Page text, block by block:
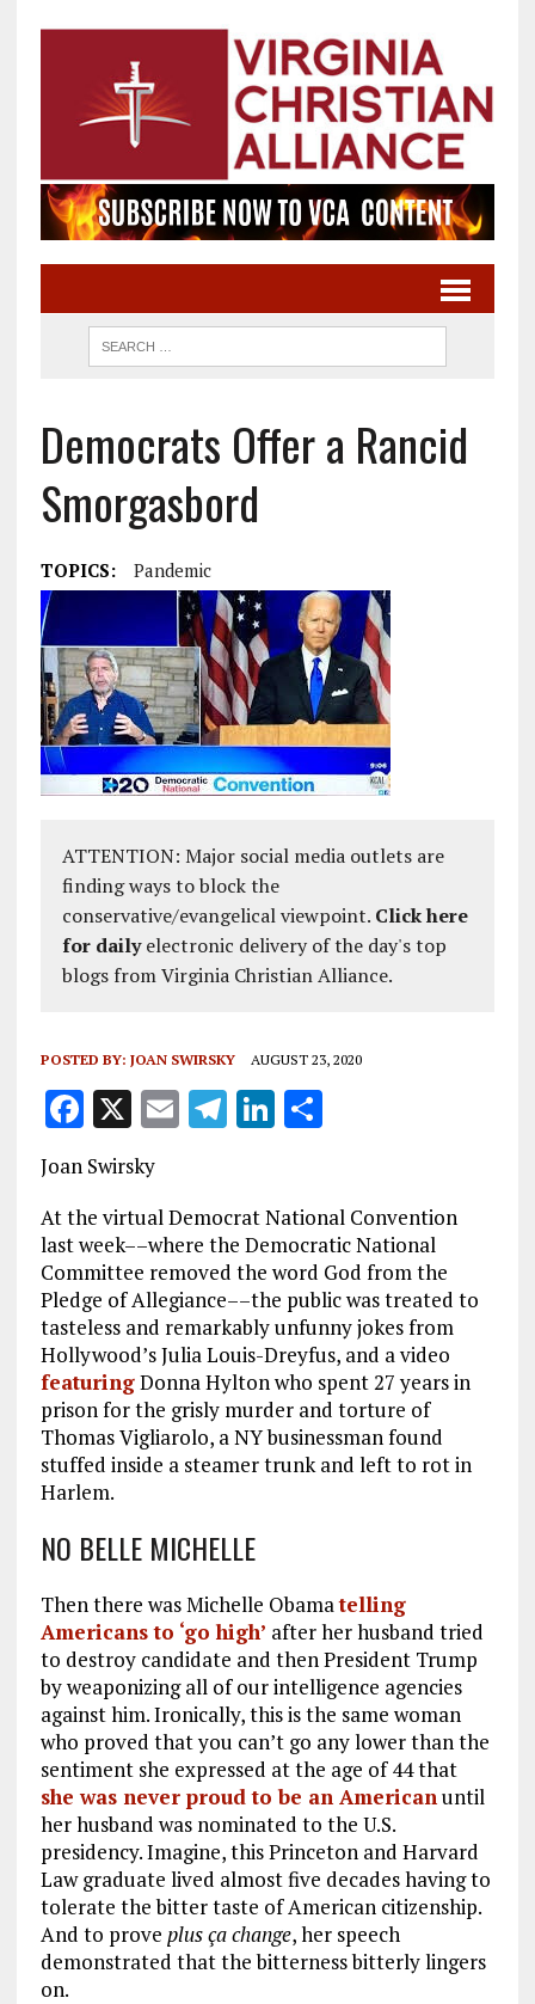
Democrats Offer a Rancid
Smorgasbord
TOPICS: Pandemic
ATTENTION: Major social media outlets are
finding ways to block the
conservative/evangelical viewpoint. Click here
for dailyelectronic delivery of the day's top
blogs from Virginia Christian Alliance.
POSTED BY: JOAN SWIRSKY AUGUST 23, 2020
F
a
ce
b
o
o
k
X E
l
T
g
r
a
m
Li
e
dI
n
S
re
Joan Swirsky
At the virtual Democrat National Convention
last week––where the Democratic National
Committee removed the word God from the
Pledge of Allegiance––the public was treated to
tasteless and remarkably unfunny jokes from
Hollywood’s Julia Louis-Dreyfus, and a video
featuringDonna Hylton who spent 27 years in
prison for the grisly murder and torture of
Thomas Vigliarolo, a NY businessman found
stuffed inside a steamer trunk and left to rot in
Harlem.
NO BELLE MICHELLE
Then there was Michelle Obamatelling
Americans to ‘go high’ after her husband tried
to destroy candidate and then President Trump
by weaponizing all of our intelligence agencies
against him. Ironically, this is the same woman
who proved that you can’t go any lower than the
sentiment she expressed at the age of 44 that
she was never proud to be an Americanuntil
her husband was nominated to the U.S.
presidency. Imagine, this Princeton and Harvard
Law graduate lived almost five decades having to
tolerate the bitter taste of American citizenship.
And to prove plus ça change, her speech
demonstrated that the bitterness bitterly lingers
on.